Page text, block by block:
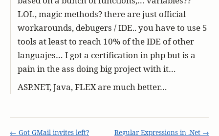
LOL, magic methods? there are just official
workarounds, debugers / IDE.. you have to use 5
tools at least to reach 10% of the IDE of other
languajes… I got a certification in php but is a
pain in the ass doing big project with it…
ASP.NET, Java, FLEX are much better…
← Got GMail invites left? Regular Expressions in .Net →